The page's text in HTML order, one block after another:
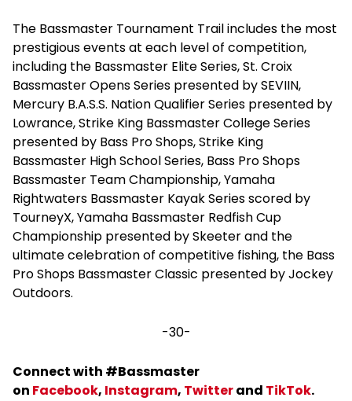
The Bassmaster Tournament Trail includes the most
prestigious events at each level of competition,
including the Bassmaster Elite Series, St. Croix
Bassmaster Opens Series presented by SEVIIN,
Mercury B.A.S.S. Nation Qualifier Series presented by
Lowrance, Strike King Bassmaster College Series
presented by Bass Pro Shops, Strike King
Bassmaster High School Series, Bass Pro Shops
Bassmaster Team Championship, Yamaha
Rightwaters Bassmaster Kayak Series scored by
TourneyX, Yamaha Bassmaster Redfish Cup
Championship presented by Skeeter and the
ultimate celebration of competitive fishing, the Bass
Pro Shops Bassmaster Classic presented by Jockey
Outdoors.
-30-
Connect with #Bassmaster
on Facebook, Instagram, Twitterand TikTok.